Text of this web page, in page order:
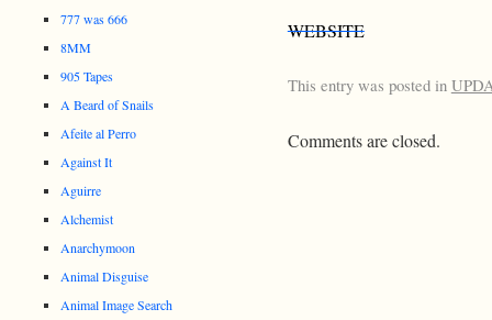
WEBSITE
This entry was posted in
Comments are closed.
777 was 666
8MM
905 Tapes
A Beard of Snails
Afeite al Perro
Against It
Aguirre
Alchemist
Anarchymoon
Animal Disguise
Animal Image Search